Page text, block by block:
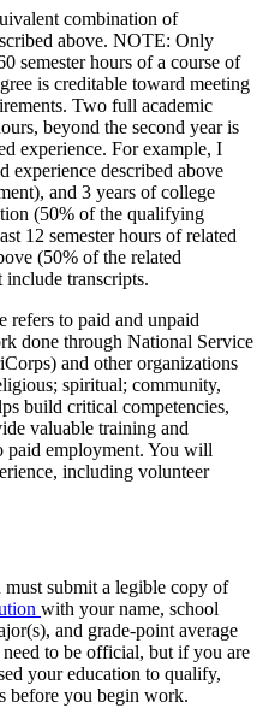
combination of
above. NOTE: Only
semester hours of a course of
is creditable toward meeting
Two full academic
beyond the second year is
experience. For example, I
experience described above
and 3 years of college
(50% of the qualifying
12 semester hours of related
(50% of the related
transcripts.
refers to paid and unpaid
done through National Service
and other organizations
spiritual; community,
build critical competencies,
valuable training and
paid employment. You will
including volunteer
submit a legible copy of
with your name, school
and grade-point average
to be official, but if you are
your education to qualify,
before you begin work.